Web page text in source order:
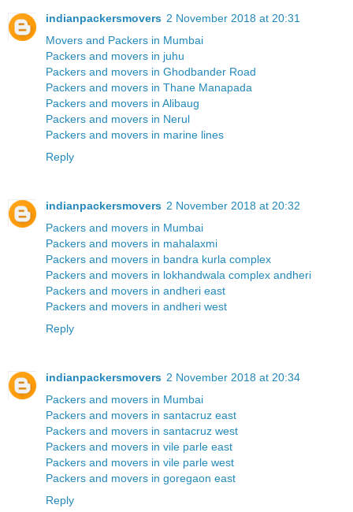
indianpackersmovers 2 November 2018 at 20:31
Movers and Packers in Mumbai
Packers and movers in juhu
Packers and movers in Ghodbander Road
Packers and movers in Thane Manapada
Packers and movers in Alibaug
Packers and movers in Nerul
Packers and movers in marine lines
Reply
indianpackersmovers 2 November 2018 at 20:32
Packers and movers in Mumbai
Packers and movers in mahalaxmi
Packers and movers in bandra kurla complex
Packers and movers in lokhandwala complex andheri
Packers and movers in andheri east
Packers and movers in andheri west
Reply
indianpackersmovers 2 November 2018 at 20:34
Packers and movers in Mumbai
Packers and movers in santacruz east
Packers and movers in santacruz west
Packers and movers in vile parle east
Packers and movers in vile parle west
Packers and movers in goregaon east
Reply